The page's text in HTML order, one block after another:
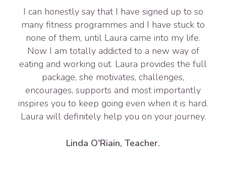
I can honestly say that I have signed up to so
many fitness programmes and I have stuck to
none of them, until Laura came into my life.
Now I am totally addicted to a new way of
eating and working out. Laura provides the full
package, she motivates, challenges,
encourages, supports and most importantly
inspires you to keep going even when it is hard.
Laura will definitely help you on your journey.
Linda O'Riain, Teacher.